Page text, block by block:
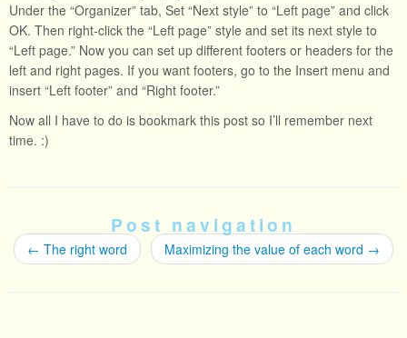
Under the “Organizer” tab, Set “Next style” to “Left page” and click
OK. Then right-click the “Left page” style and set its next style to
“Left page.” Now you can set up different footers or headers for the
left and right pages. If you want footers, go to the Insert menu and
insert “Left footer” and “Right footer.”
Now all I have to do is bookmark this post so I’ll remember next
time. :)
Post navigation
← The right word Maximizing the value of each word →